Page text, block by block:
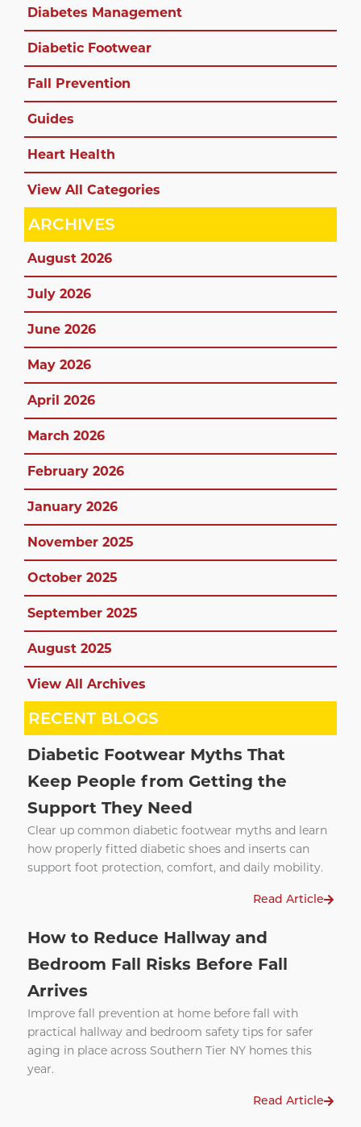
Diabetes Management
Diabetic Footwear
Fall Prevention
Guides
Heart Health
View All Categories
ARCHIVES
August 2026
July 2026
June 2026
May 2026
April 2026
March 2026
February 2026
January 2026
November 2025
October 2025
September 2025
August 2025
View All Archives
RECENT BLOGS
Diabetic Footwear Myths That
Keep People from Getting the
Support They Need
Clear up common diabetic footwear myths and learn
how properly fitted diabetic shoes and inserts can
support foot protection, comfort, and daily mobility.
Read Article
How to Reduce Hallway and
Bedroom Fall Risks Before Fall
Arrives
Improve fall prevention at home before fall with
practical hallway and bedroom safety tips for safer
aging in place across Southern Tier NY homes this
year.
Read Article